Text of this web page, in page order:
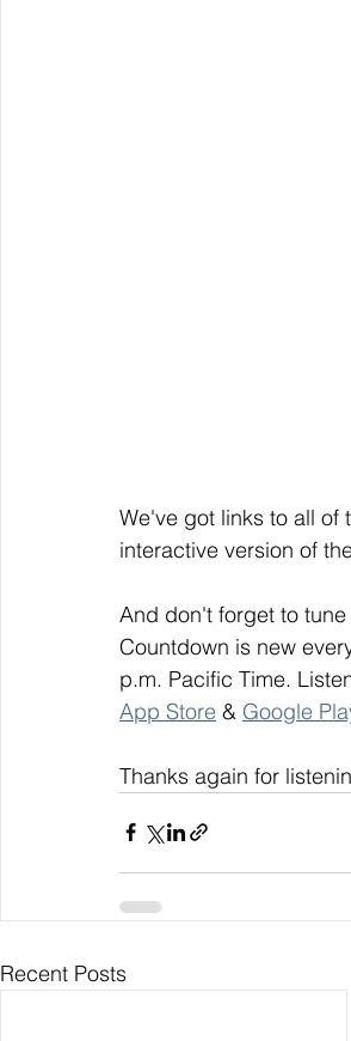
We've got links to all
interactive version of
And don't forget to
Countdown is new
p.m. Pacific Time.
App Store & Google
Thanks again for
Recent Posts